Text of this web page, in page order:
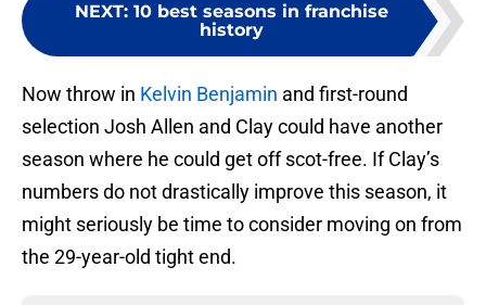
NEXT: 10 best seasons in franchise
history
Now throw in Kelvin Benjamin and first-round
selection Josh Allen and Clay could have another
season where he could get off scot-free. If Clay’s
numbers do not drastically improve this season, it
might seriously be time to consider moving on from
the 29-year-old tight end.